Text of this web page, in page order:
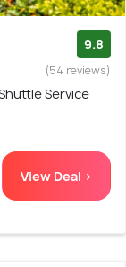
9.8
(54 reviews)
Service
View Deal >